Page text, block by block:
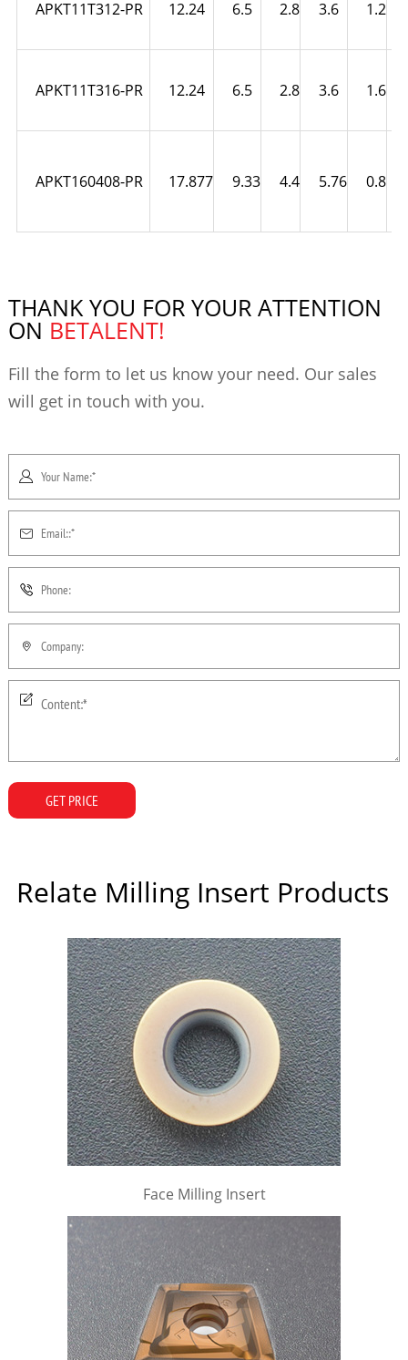
APKT11T312-PR 12.24 6.5 2.8 3.6 1.2
APKT11T316-PR 12.24 6.5 2.8 3.6 1.6
APKT160408-PR 17.877 9.33 4.4 5.76 0.8
THANK YOU FOR YOUR ATTENTION
ON BETALENT!
Fill the form to let us know your need. Our sales
will get in touch with you.
GET PRICE
Relate Milling Insert Products
Face Milling Insert